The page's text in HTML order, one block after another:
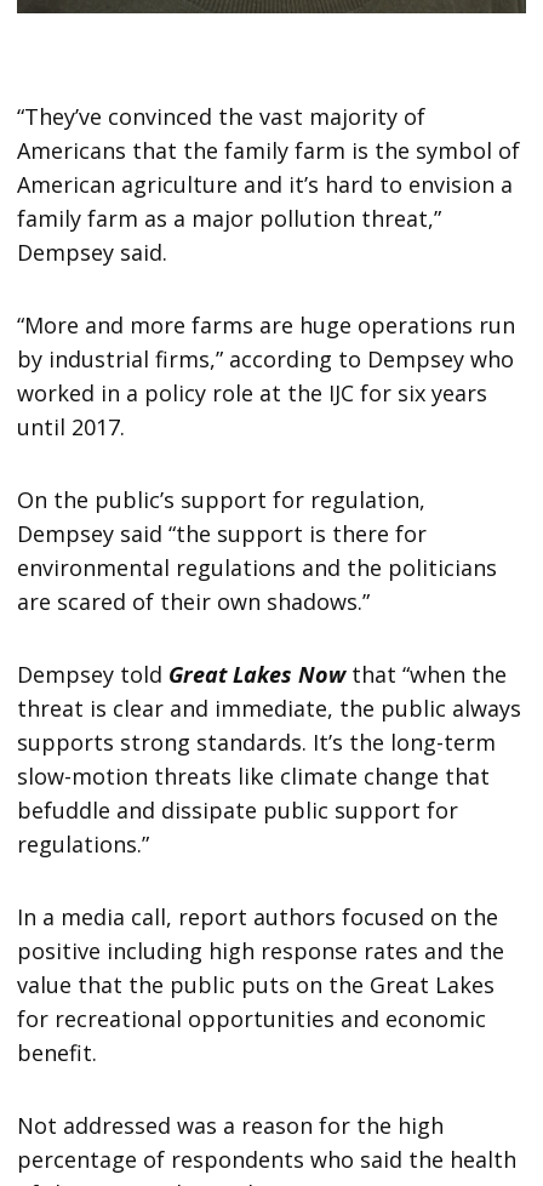
“They’ve convinced the vast majority of
Americans that the family farm is the symbol of
American agriculture and it’s hard to envision a
family farm as a major pollution threat,”
Dempsey said.
“More and more farms are huge operations run
by industrial firms,” according to Dempsey who
worked in a policy role at the IJC for six years
until 2017.
On the public’s support for regulation,
Dempsey said “the support is there for
environmental regulations and the politicians
are scared of their own shadows.”
Dempsey told Great Lakes Nowthat “when the
threat is clear and immediate, the public always
supports strong standards. It’s the long-term
slow-motion threats like climate change that
befuddle and dissipate public support for
regulations.”
In a media call, report authors focused on the
positive including high response rates and the
value that the public puts on the Great Lakes
for recreational opportunities and economic
benefit.
Not addressed was a reason for the high
percentage of respondents who said the health